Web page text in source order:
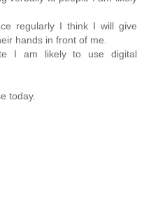
regularly I think I will give
hands in front of me.
I am likely to use digital
today.